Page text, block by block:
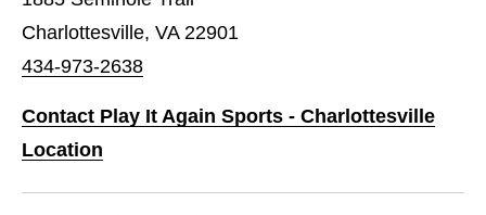
Charlottesville, VA 22901
434-973-2638
Contact Play It Again Sports - Charlottesville
Location